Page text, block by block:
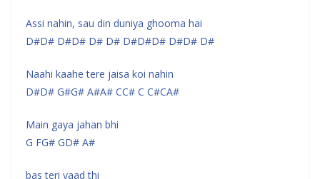
Assi nahin, sau din duniya ghooma hai
D#D# D#D# D# D# D#D#D# D#D# D#
Naahi kaahe tere jaisa koi nahin
D#D# G#G# A#A# CC# C C#CA#
Main gaya jahan bhi
G FG# GD# A#
bas teri yaad thi